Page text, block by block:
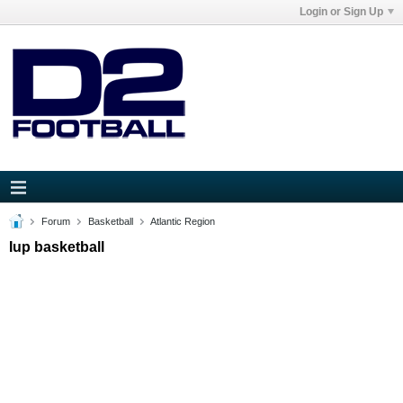
Login or Sign Up
Forum Basketball Atlantic Region
Iup basketball